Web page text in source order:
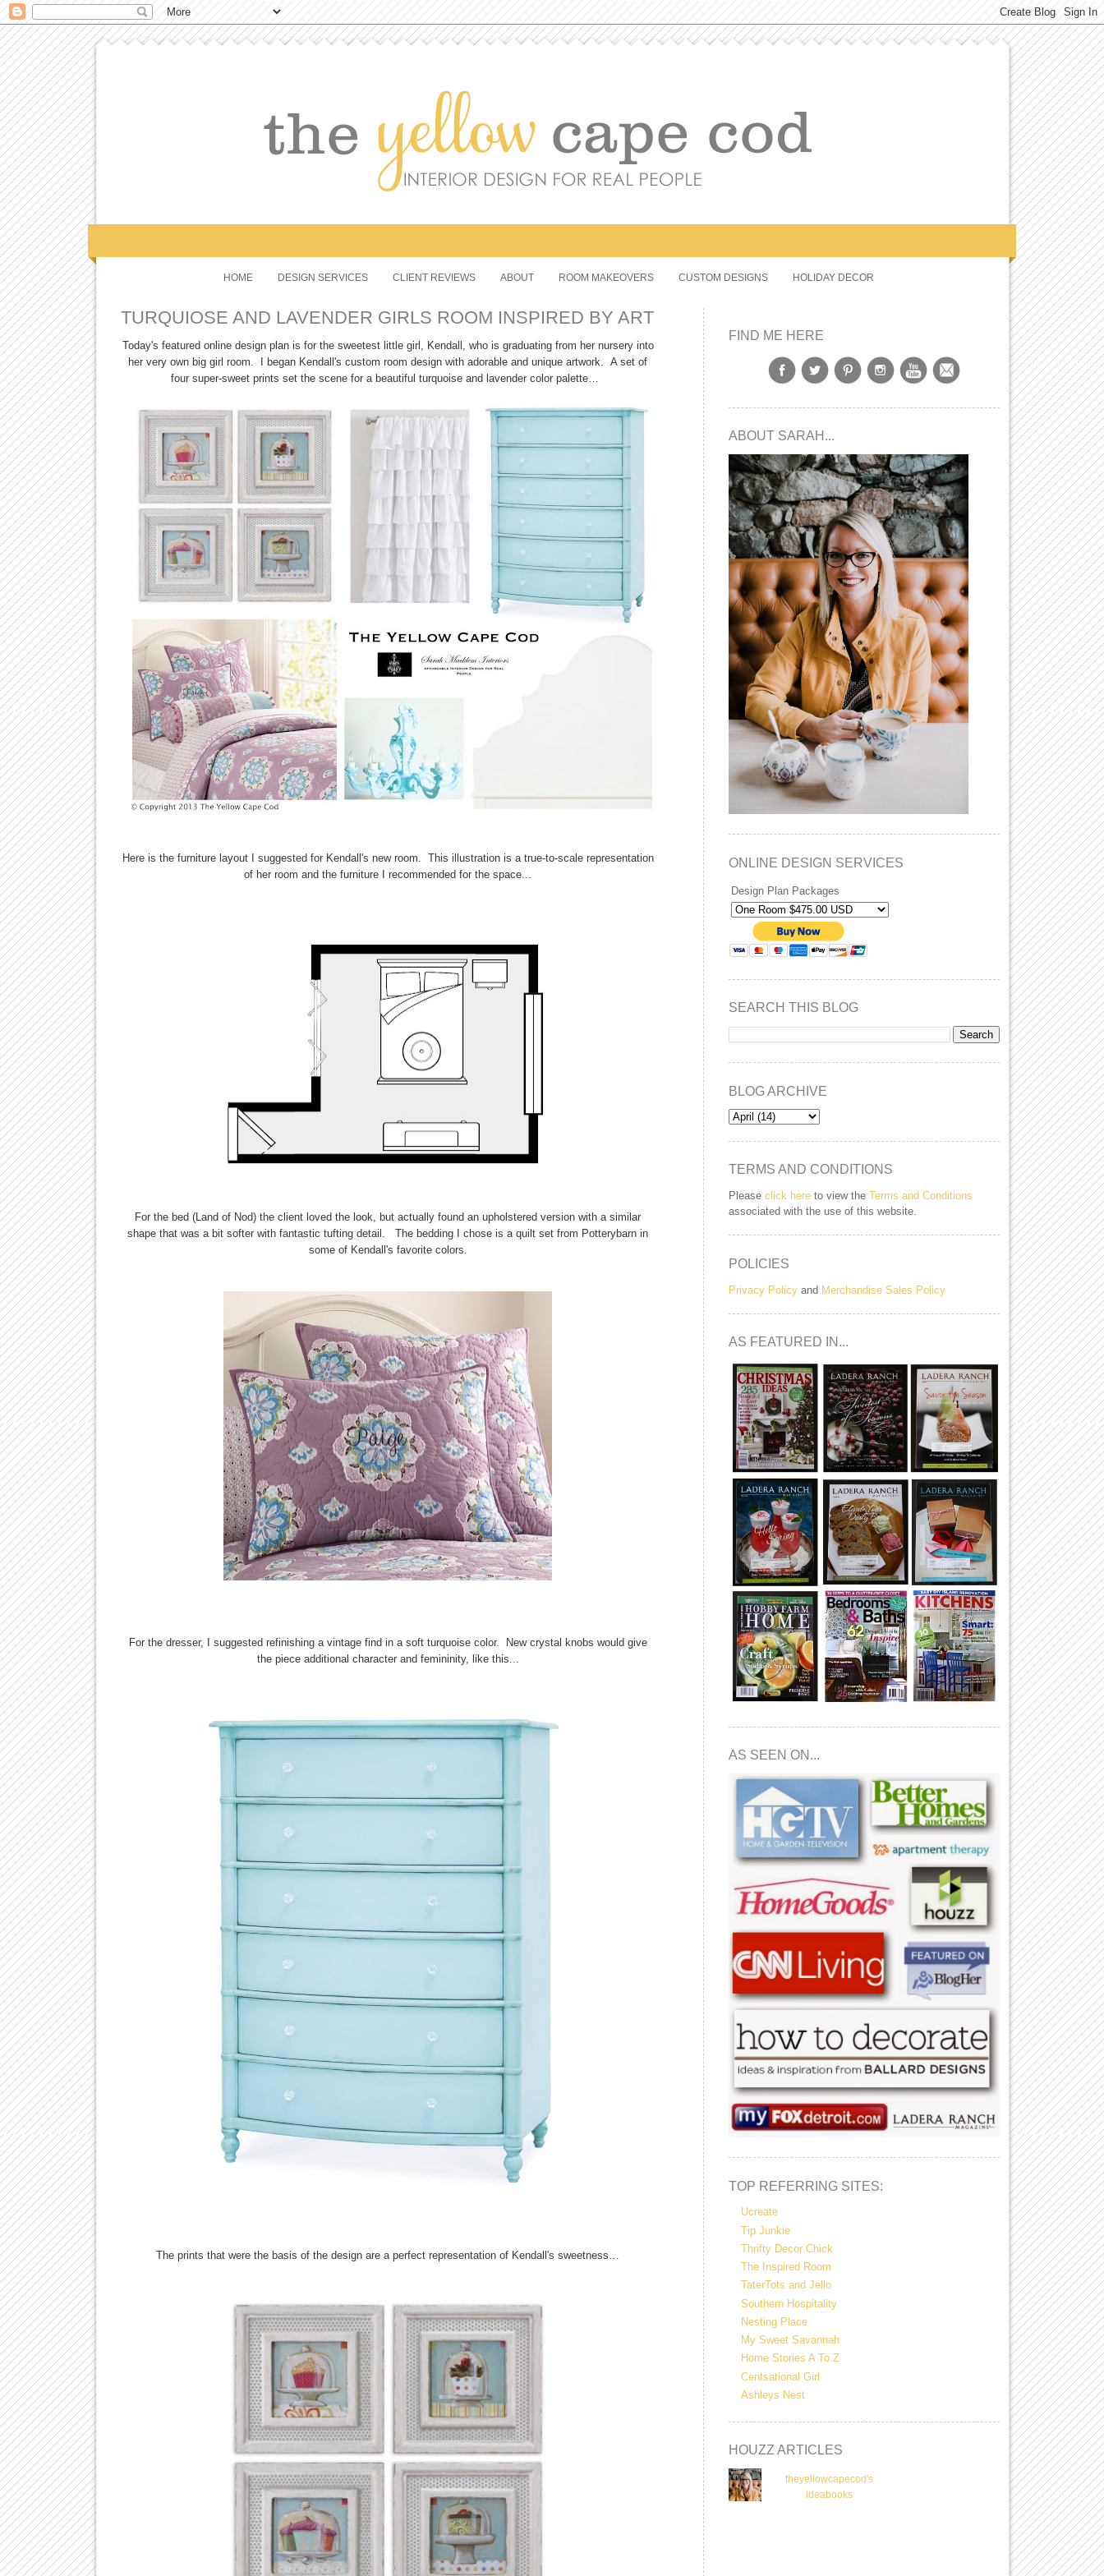
HOME DESIGN SERVICES CLIENT REVIEWS ABOUT ROOM MAKEOVERS CUSTOM DESIGNS HOLIDAY DECOR
TURQUIOSE AND LAVENDER GIRLS ROOM INSPIRED BY ART
Today's featured online design plan is for the sweetest little girl, Kendall, who is graduating from her nursery into
her very own big girl room. I began Kendall's custom room design with adorable and unique artwork. A set of
four super-sweet prints set the scene for a beautiful turquoise and lavender color palette…
Here is the furniture layout I suggested for Kendall's new room. This illustration is a true-to-scale representation
of her room and the furniture I recommended for the space...
For the bed (Land of Nod) the client loved the look, but actually found an upholstered version with a similar
shape that was a bit softer with fantastic tufting detail. The bedding I chose is a quilt set from Potterybarn in
some of Kendall's favorite colors.
For the dresser, I suggested refinishing a vintage find in a soft turquoise color. New crystal knobs would give
the piece additional character and femininity, like this...
The prints that were the basis of the design are a perfect representation of Kendall's sweetness…
FIND ME HERE
ABOUT SARAH...
ONLINE DESIGN SERVICES
Design Plan Packages
SEARCH THIS BLOG
BLOG ARCHIVE
TERMS AND CONDITIONS
Please click here to view the Terms and Conditions
associated with the use of this website.
POLICIES
Privacy Policy and Merchandise Sales Policy
AS FEATURED IN...
AS SEEN ON...
TOP REFERRING SITES:
Ucreate
Tip Junkie
Thrifty Decor Chick
The Inspired Room
TaterTots and Jello
Southern Hospitality
Nesting Place
My Sweet Savannah
Home Stories A To Z
Centsational Girl
Ashleys Nest
HOUZZ ARTICLES
theyellowcapecod's
ideabooks